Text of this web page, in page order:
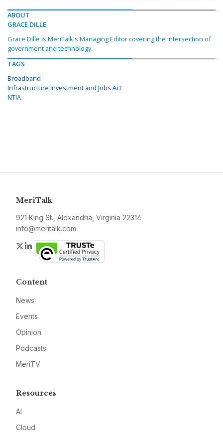
ABOUT
GRACE DILLE
Grace Dille is MeriTalk's Managing Editor covering the intersection of
government and technology.
TAGS
Broadband
Infrastructure Investment and Jobs Act
NTIA
MeriTalk
921 King St., Alexandria, Virginia 22314
info@meritalk.com
Twitter
LinkedIn
Content
News
Events
Opinion
Podcasts
MeriTV
Resources
AI
Cloud